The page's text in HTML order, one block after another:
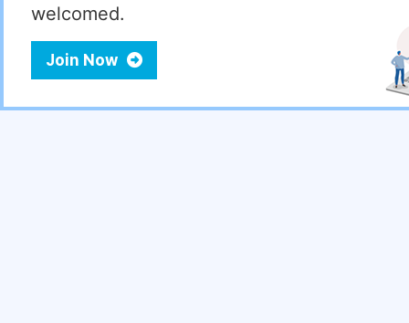
welcomed.
Join Now